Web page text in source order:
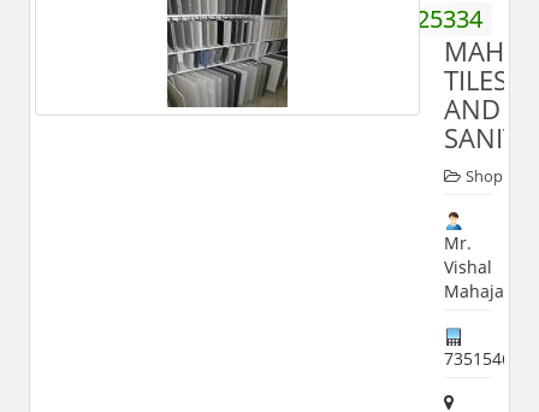
9837025334
TILES
AND
Shop
Mr.
Vishal
Mahajan
7351546000